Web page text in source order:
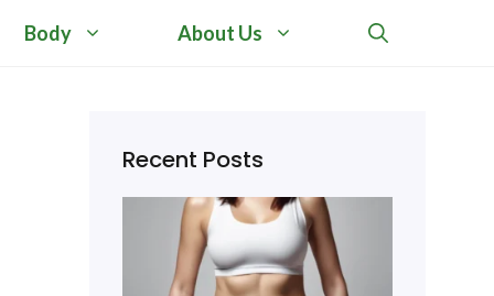
Body About Us
Recent Posts